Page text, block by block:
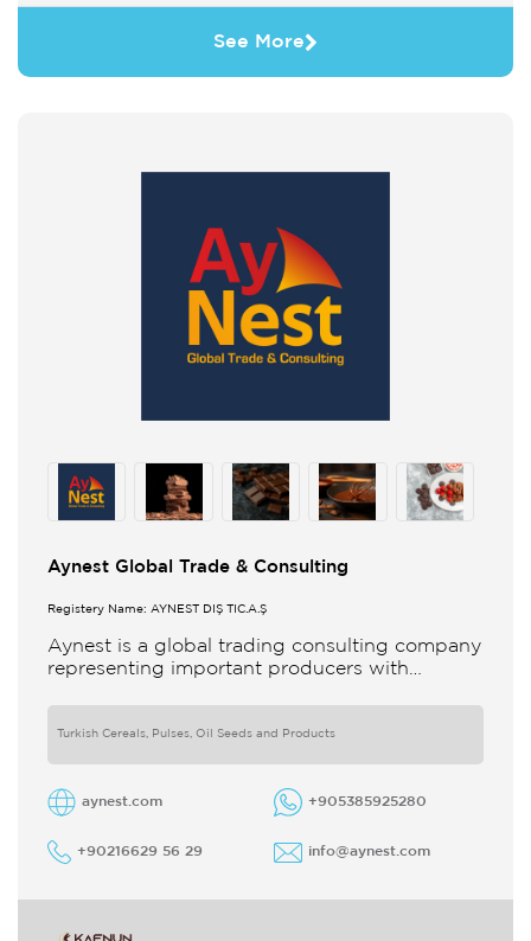
See More
Aynest Global Trade & Consulting
Registery Name: AYNEST DIŞ TİC.A.Ş
Aynest is a global trading consulting company
representing important producers with
Turkish Cereals, Pulses, Oil Seeds and Products
aynest.com +905385925280
+90216629 56 29 info@aynest.com